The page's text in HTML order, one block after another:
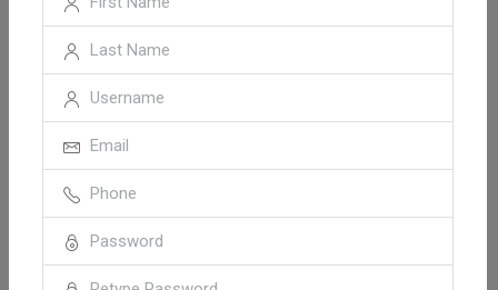
Vidisha Road, Bhopal
1 Property
Sort by: Default Order